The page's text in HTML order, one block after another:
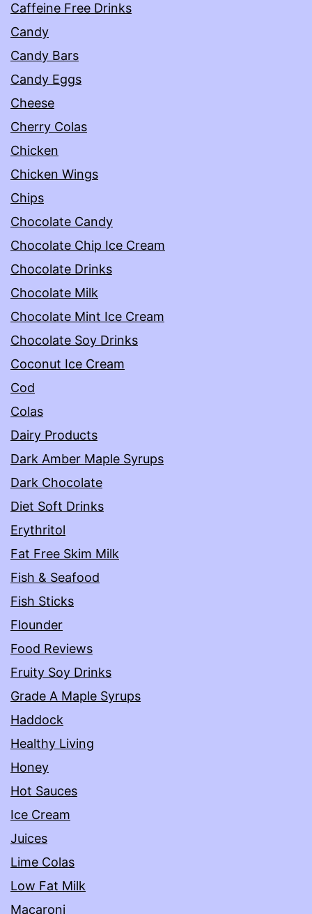
Caffeine Free Drinks
Candy
Candy Bars
Candy Eggs
Cheese
Cherry Colas
Chicken
Chicken Wings
Chips
Chocolate Candy
Chocolate Chip Ice Cream
Chocolate Drinks
Chocolate Milk
Chocolate Mint Ice Cream
Chocolate Soy Drinks
Coconut Ice Cream
Cod
Colas
Dairy Products
Dark Amber Maple Syrups
Dark Chocolate
Diet Soft Drinks
Erythritol
Fat Free Skim Milk
Fish & Seafood
Fish Sticks
Flounder
Food Reviews
Fruity Soy Drinks
Grade A Maple Syrups
Haddock
Healthy Living
Honey
Hot Sauces
Ice Cream
Juices
Lime Colas
Low Fat Milk
Macaroni